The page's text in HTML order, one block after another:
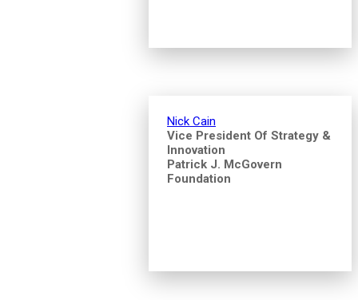
Nick Cain
Vice President Of Strategy &
Innovation
Patrick J. McGovern
Foundation